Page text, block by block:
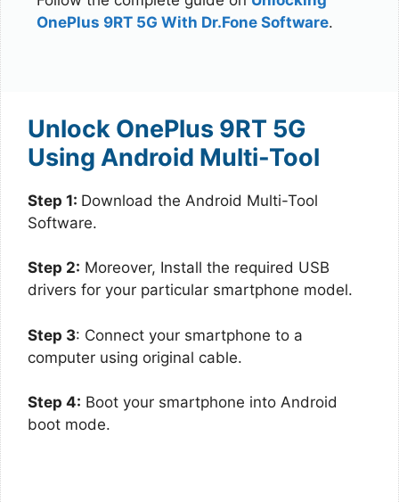
OnePlus 9RT 5G With Dr.Fone Software.
Unlock OnePlus 9RT 5G
Using Android Multi-Tool
Step 1: Download the Android Multi-Tool
Software.
Step 2: Moreover, Install the required USB
drivers for your particular smartphone model.
Step 3: Connect your smartphone to a
computer using original cable.
Step 4: Boot your smartphone into Android
boot mode.